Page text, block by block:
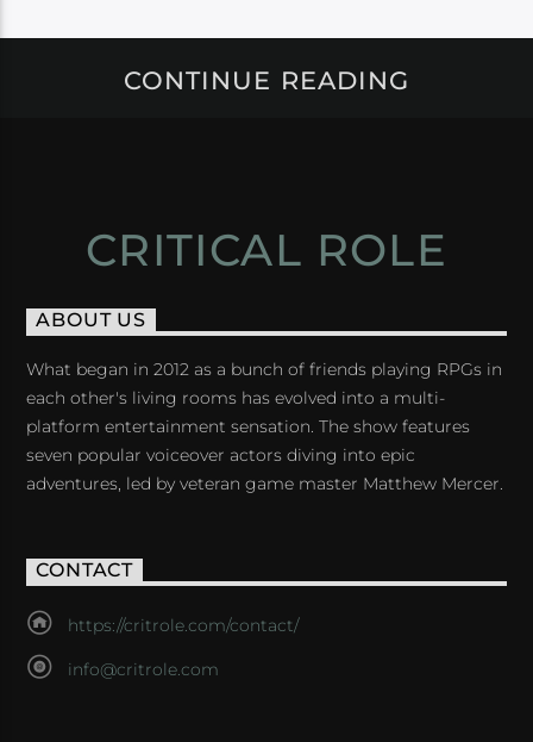
CONTINUE READING
CRITICAL ROLE
ABOUT US
What began in 2012 as a bunch of friends playing RPGs in
each other's living rooms has evolved into a multi-
platform entertainment sensation. The show features
seven popular voiceover actors diving into epic
adventures, led by veteran game master Matthew Mercer.
CONTACT
https://critrole.com/contact/
info@critrole.com